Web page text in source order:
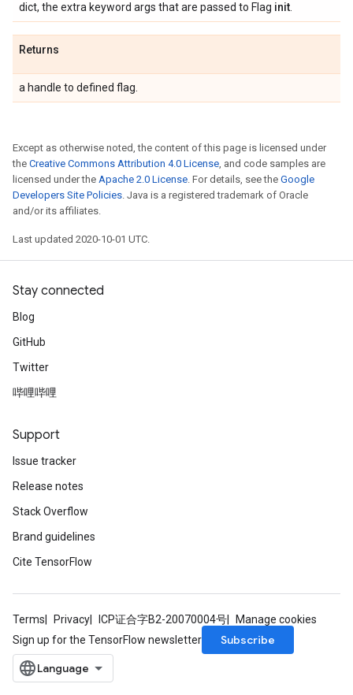
dict, the extra keyword args that are passed to Flag init
Returns
a handle to defined flag.
Except as otherwise noted, the content of this page is licensed under
the Creative Commons Attribution 4.0 License, and code samples are
licensed under the Apache 2.0 License. For details, see the Google
Developers Site Policies. Java is a registered trademark of Oracle
and/or its affiliates.
Last updated 2020-10-01 UTC.
Stay connected
Blog
GitHub
Twitter
哔哩哔哩
Support
Issue tracker
Release notes
Stack Overflow
Brand guidelines
Cite TensorFlow
Terms Privacy ICP证合字B2-20070004号
Manage cookies
Sign up for the TensorFlow newsletter
Subscribe